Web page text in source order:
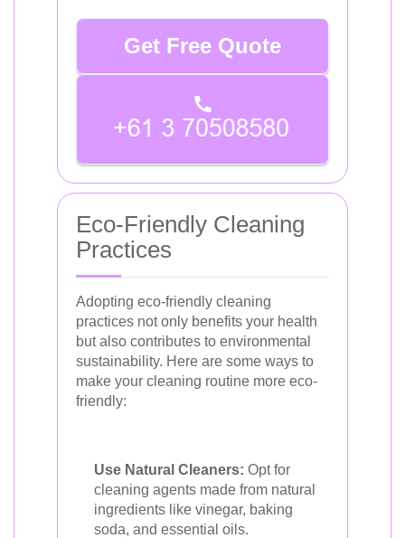
Get Free Quote
Eco-Friendly Cleaning
Practices
Adopting eco-friendly cleaning
practices not only benefits your health
but also contributes to environmental
sustainability. Here are some ways to
make your cleaning routine more eco-
friendly:
Use Natural Cleaners: Opt for
cleaning agents made from natural
ingredients like vinegar, baking
soda, and essential oils.